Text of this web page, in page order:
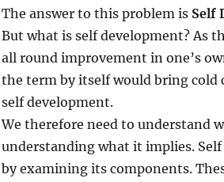
The answer to this problem is Self
But what is self development? As
all round improvement in one’s
the term by itself would bring cold
self development.
We therefore need to understand
understanding what it implies.
by examining its components.